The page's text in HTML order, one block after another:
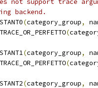
not support trace
backend.
(category_group,
(
(category_group,
(
(category_group,